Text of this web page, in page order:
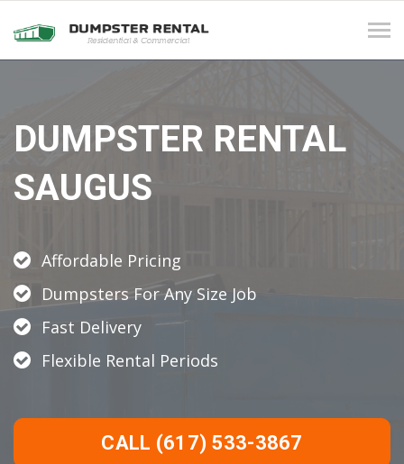
DUMPSTER RENTAL
SAUGUS
Affordable Pricing
Dumpsters For Any Size Job
Fast Delivery
Flexible Rental Periods
CALL (617) 533-3867